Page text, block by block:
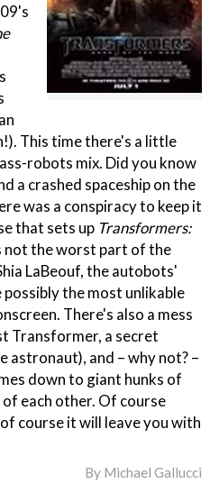
This time there's a little
robots mix. Did you know
a crashed spaceship on the
was a conspiracy to keep it
that sets up Transformers:
not the worst part of the
LaBeouf, the autobots'
the most unlikable
There's also a mess
Transformer, a secret
astronaut), and – why not? –
down to giant hunks of
each other. Of course
course it will leave you with
By Michael Gallucci